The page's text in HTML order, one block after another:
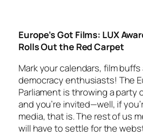
Europe’s Got Films: LUX
Rolls Out the Red Carpet
Mark your calendars, film buffs
democracy enthusiasts! The
Parliament is throwing a party
and you’re invited—well, if
media, that is. The rest of us
will have to settle for the